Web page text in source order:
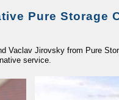
Pure Storage
Vaclav Jirovsky from Pure
service.